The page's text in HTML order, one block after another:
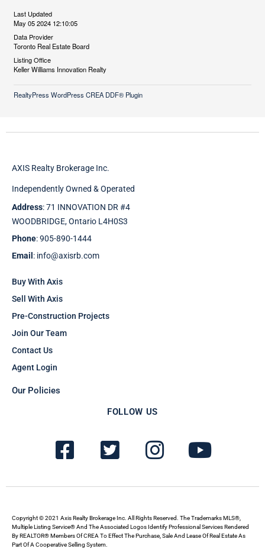
Last Updated
May 05 2024 12:10:05
Data Provider
Toronto Real Estate Board
Listing Office
Keller Williams Innovation Realty
RealtyPress WordPress CREA DDF® Plugin
AXIS Realty Brokerage Inc.
Independently Owned & Operated
Address: 71 INNOVATION DR #4
WOODBRIDGE, Ontario L4H0S3
Phone: 905-890-1444
Email : info@axisrb.com
Buy With Axis
Sell With Axis
Pre-Construction Projects
Join Our Team
Contact Us
Agent Login
Our Policies
FOLLOW US
F
a
c
b
o
T
w
i
t
e
I
n
s
a
g
Y
o
u
u
b
Copyright © 2021 Axis Realty Brokerage Inc. All Rights Reserved. The Trademarks MLS®,
Multiple Listing Service® And The Associated Logos Identify Professional Services Rendered
By REALTOR® Members Of CREA To Effect The Purchase, Sale And Lease Of Real Estate As
Part Of A Cooperative Selling System.